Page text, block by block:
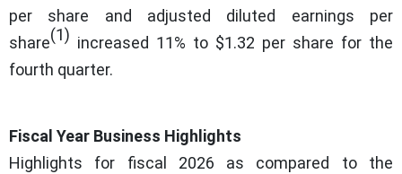
per share and adjusted diluted earnings per
share(1) increased 11% to $1.32 per share for the
fourth quarter.
Fiscal Year Business Highlights
Highlights for fiscal 2026 as compared to the